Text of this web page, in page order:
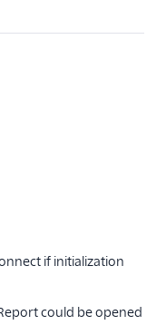
if initialization
could be opened